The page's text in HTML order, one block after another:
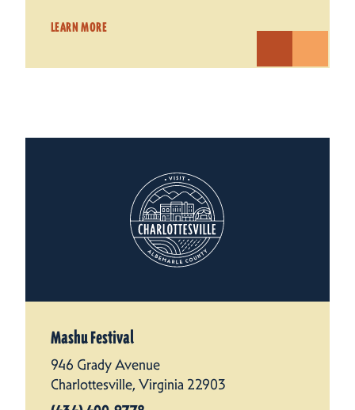
LEARN MORE
Mashu Festival
946 Grady Avenue
Charlottesville, Virginia 22903